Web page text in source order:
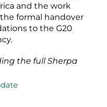
and the work
formal handover
to the G20
the full Sherpa